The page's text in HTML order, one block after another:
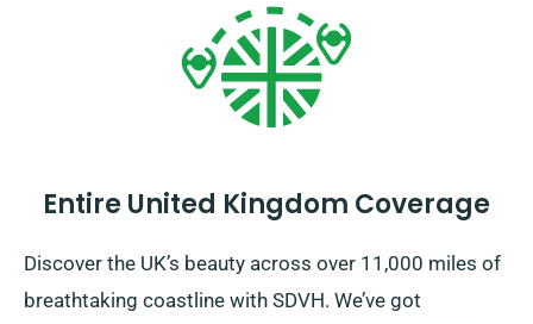
Entire United Kingdom Coverage
Discover the UK’s beauty across over 11,000 miles of
breathtaking coastline with SDVH. We’ve got